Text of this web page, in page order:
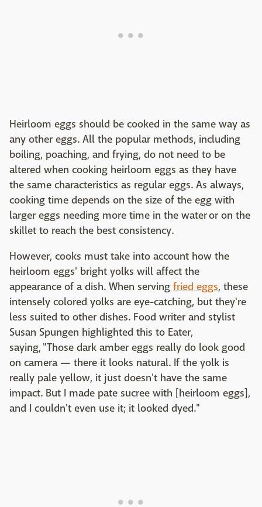
Heirloom eggs should be cooked in the same way as
any other eggs. All the popular methods, including
boiling, poaching, and frying, do not need to be
altered when cooking heirloom eggs as they have
the same characteristics as regular eggs. As always,
cooking time depends on the size of the egg with
larger eggs needing more time in the water or on the
skillet to reach the best consistency.
However, cooks must take into account how the
heirloom eggs' bright yolks will affect the
appearance of a dish. When serving fried eggs, these
intensely colored yolks are eye-catching, but they're
less suited to other dishes. Food writer and stylist
Susan Spungen highlighted this to Eater,
saying, "Those dark amber eggs really do look good
on camera — there it looks natural. If the yolk is
really pale yellow, it just doesn't have the same
impact. But I made pate sucree with [heirloom eggs],
and I couldn't even use it; it looked dyed."